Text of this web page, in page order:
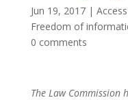
Jun 19, 2017|
Freedom of
0 comments
The Law